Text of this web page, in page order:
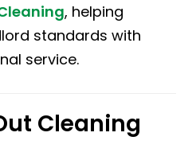
, helping
standards with
service.
Cleaning